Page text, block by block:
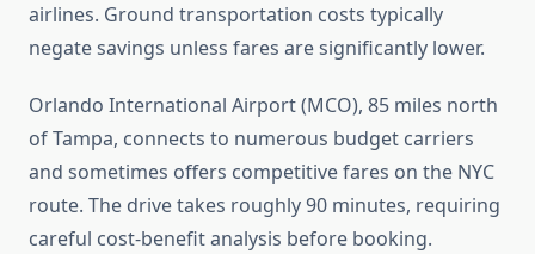
airlines. Ground transportation costs typically
negate savings unless fares are significantly lower.
Orlando International Airport (MCO), 85 miles north
of Tampa, connects to numerous budget carriers
and sometimes offers competitive fares on the NYC
route. The drive takes roughly 90 minutes, requiring
careful cost-benefit analysis before booking.